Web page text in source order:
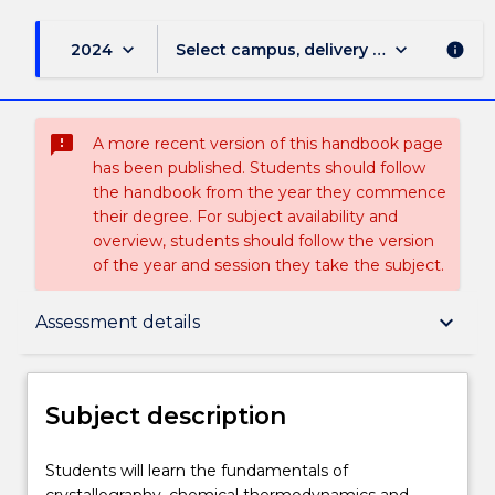
2024 keyboard_arrow_down Select campus, delivery mode, and
keyboard_arrow_down info
sms_failed
A more recent version of this handbook page
has been published. Students should follow
the handbook from the year they commence
their degree. For subject availability and
overview, students should follow the version
of the year and session they take the subject.
Assessment details keyboard_arrow_down
Subject description
Teaching staff
Subject description
Students
Students will learn the fundamentals of